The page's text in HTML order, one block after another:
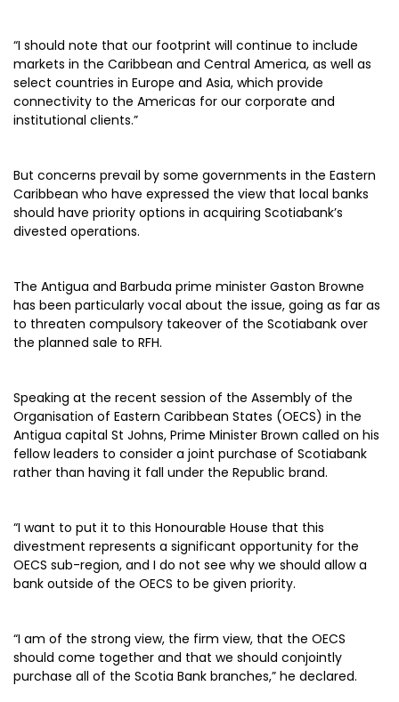
“I should note that our footprint will continue to include
markets in the Caribbean and Central America, as well as
select countries in Europe and Asia, which provide
connectivity to the Americas for our corporate and
institutional clients.”
But concerns prevail by some governments in the Eastern
Caribbean who have expressed the view that local banks
should have priority options in acquiring Scotiabank’s
divested operations.
The Antigua and Barbuda prime minister Gaston Browne
has been particularly vocal about the issue, going as far as
to threaten compulsory takeover of the Scotiabank over
the planned sale to RFH.
Speaking at the recent session of the Assembly of the
Organisation of Eastern Caribbean States (OECS) in the
Antigua capital St Johns, Prime Minister Brown called on his
fellow leaders to consider a joint purchase of Scotiabank
rather than having it fall under the Republic brand.
“I want to put it to this Honourable House that this
divestment represents a significant opportunity for the
OECS sub-region, and I do not see why we should allow a
bank outside of the OECS to be given priority.
“I am of the strong view, the firm view, that the OECS
should come together and that we should conjointly
purchase all of the Scotia Bank branches,” he declared.